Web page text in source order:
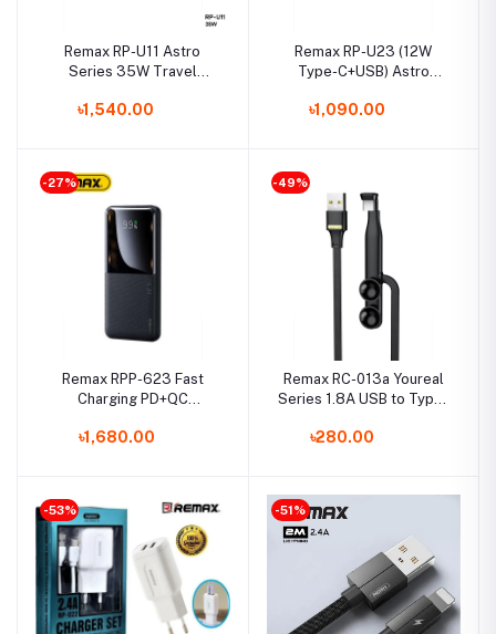
Remax RP-U11 Astro
Series 35W Travel
(3-Type-C & 2-USB Port)
৳1,540.00
Remax RP-U23 (12W
Type-C+USB) Astro
MultiFunctional Charger1
৳1,090.00
-27%
Remax RPP-623 Fast
Charging PD+QC
Power Bank
৳1,680.00
-49%
Remax RC-013a Youreal
Series 1.8A USB to Type-
৳280.00
-53% -51%